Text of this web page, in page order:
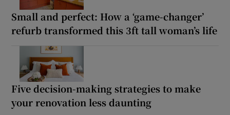
Small and perfect: How a ‘game-changer’
refurb transformed this 3ft tall woman’s life
Five decision-making strategies to make
your renovation less daunting